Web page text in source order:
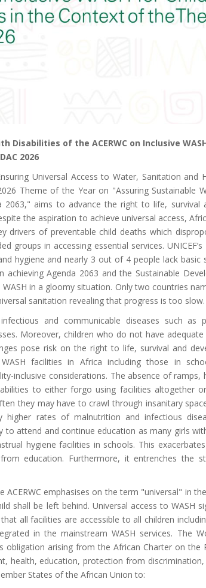
Disabilities of the ACERWC on Inclusive
2026
Universal Access to Water, Sanitation and
Theme of the Year on "Assuring Sustainable
aims to advance the right to life, survival
the aspiration to achieve universal access,
drivers of preventable child deaths which
groups in accessing essential services.
hygiene and nearly 3 out of 4 people lack basic
Agenda 2063 and the Sustainable
in a gloomy situation. Only two countries
sanitation revealing that progress is too slow.
and communicable diseases such as
Moreover, children who do not have adequate
pose risk on the right to life, survival and
facilities in Africa including those in
inclusive considerations. The absence of ramps,
to either forgo using facilities altogether
they may have to crawl through insanitary
higher rates of malnutrition and infectious
to attend and continue education as many girls
hygiene facilities in schools. This
education. Furthermore, it entrenches the
ACERWC emphasises on the term "universal" in
shall be left behind. Universal access to WASH
all facilities are accessible to all children
in the mainstream WASH services. The
obligation arising from the African Charter on
health, education, protection from
States of the African Union to: